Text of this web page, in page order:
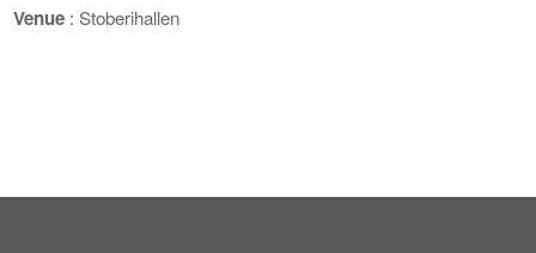
Venue : Stoberihallen